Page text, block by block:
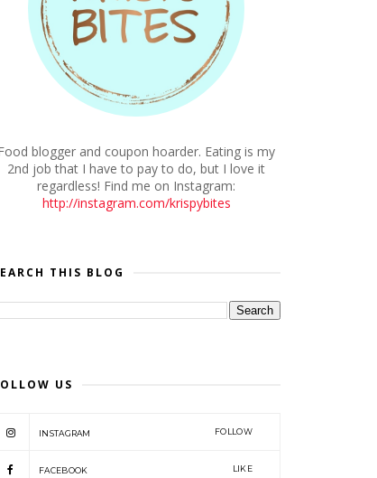
blogger and coupon hoarder. Eating is my
2nd job that I have to pay to do, but I love it
regardless! Find me on Instagram:
http://instagram.com/krispybites
THIS BLOG
US
INSTAGRAM FOLLOW
FACEBOOK LIKE